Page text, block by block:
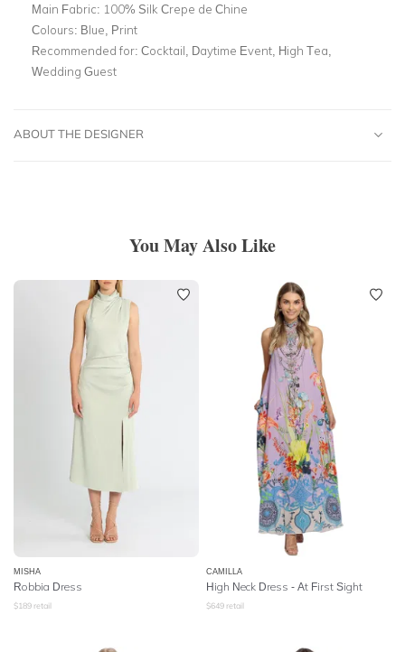
Main Fabric: 100% Silk Crepe de Chine
Colours: Blue, Print
Recommended for: Cocktail, Daytime Event, High Tea,
Wedding Guest
ABOUT THE DESIGNER
You May Also Like
MISHA
Robbia Dress
$189 retail
CAMILLA
High Neck Dress - At First Sight
$649 retail